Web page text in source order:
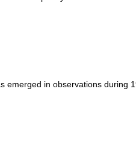
emerged in observations during